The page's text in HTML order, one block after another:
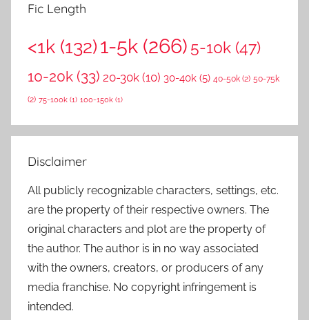
Fic Length
<1k (132)1-5k (266) 5-10k (47)
10-20k (33) 20-30k (10) 30-40k (5) 40-50k (2) 50-75k
(2) 75-100k (1) 100-150k (1)
Disclaimer
All publicly recognizable characters, settings, etc.
are the property of their respective owners. The
original characters and plot are the property of
the author. The author is in no way associated
with the owners, creators, or producers of any
media franchise. No copyright infringement is
intended.